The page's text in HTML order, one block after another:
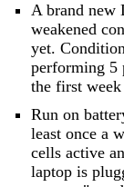
A brand new
weakened
yet.
performing 5
the first
Run on
least once a
cells active
laptop is